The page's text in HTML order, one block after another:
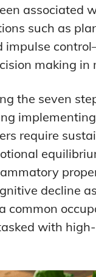
associated
such as
impulse
making in
the seven
require
decline
common
with